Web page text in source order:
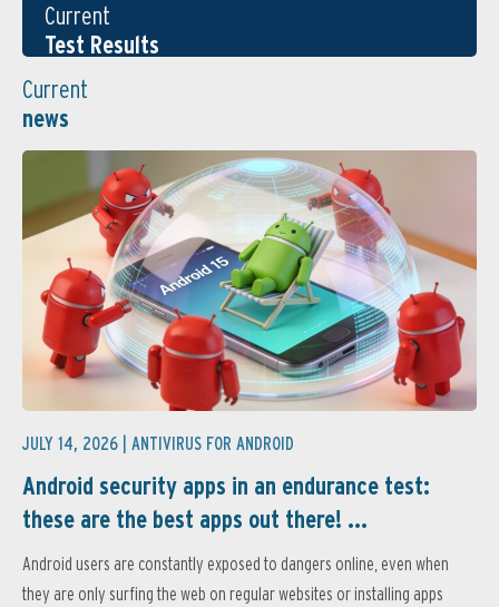
Current
Test Results
Current
news
JULY 14, 2026 | ANTIVIRUS FOR ANDROID
Android security apps in an endurance test:
these are the best apps out there! ...
Android users are constantly exposed to dangers online, even when
they are only surfing the web on regular websites or installing apps